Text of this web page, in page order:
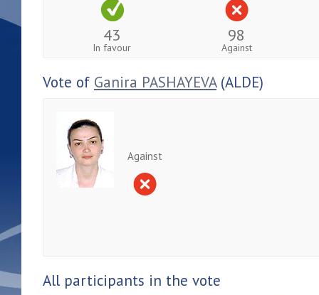
43
In favour
98
Against
Vote of Ganira PASHAYEVA(ALDE)
Against
All participants in the vote